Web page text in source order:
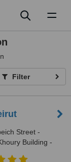
Filter
Street -
Building -